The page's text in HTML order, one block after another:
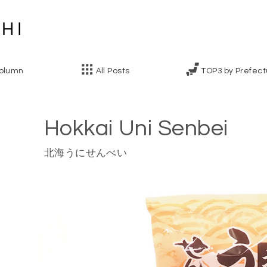
All Posts TOP3 by
Hokkai Uni Senbei
北海うにせんべい